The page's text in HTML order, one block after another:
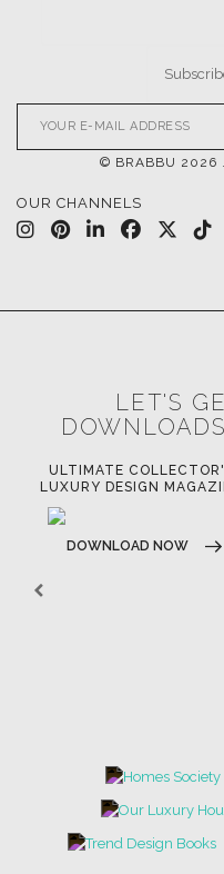
© BRABBU 2026
OUR CHANNELS
LET'S
ULTIMATE
LUXURY DESIGN
DOWNLOAD NOW